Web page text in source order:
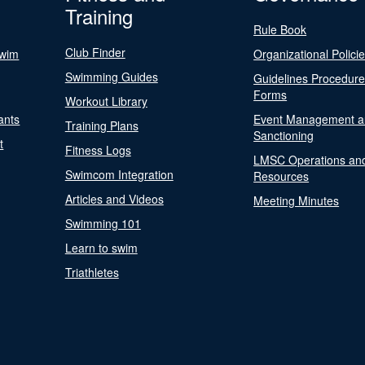
Training
Club Finder
Swimming Guides
Workout Library
Training Plans
Fitness Logs
Swimcom Integration
Articles and Videos
Swimming 101
Learn to swim
Triathletes
Rule Book
Organizational
Guidelines
Forms
Event Management
Sanctioning
LMSC Operations
Resources
Meeting Minutes